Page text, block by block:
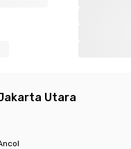
Utara